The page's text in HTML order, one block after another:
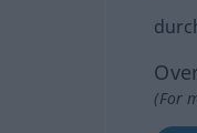
(For